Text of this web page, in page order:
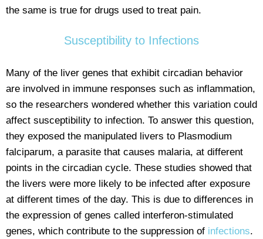
the same is true for drugs used to treat pain.
Susceptibility to Infections
Many of the liver genes that exhibit circadian behavior
are involved in immune responses such as inflammation,
so the researchers wondered whether this variation could
affect susceptibility to infection. To answer this question,
they exposed the manipulated livers to Plasmodium
falciparum, a parasite that causes malaria, at different
points in the circadian cycle. These studies showed that
the livers were more likely to be infected after exposure
at different times of the day. This is due to differences in
the expression of genes called interferon-stimulated
genes, which contribute to the suppression of infections.